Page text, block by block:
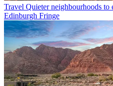
Travel Quieter neighbourhoods to
Edinburgh Fringe